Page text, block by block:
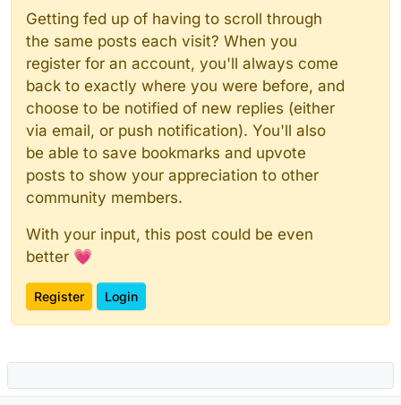
Getting fed up of having to scroll through
the same posts each visit? When you
register for an account, you'll always come
back to exactly where you were before, and
choose to be notified of new replies (either
via email, or push notification). You'll also
be able to save bookmarks and upvote
posts to show your appreciation to other
community members.
With your input, this post could be even
better 💗
Register Login